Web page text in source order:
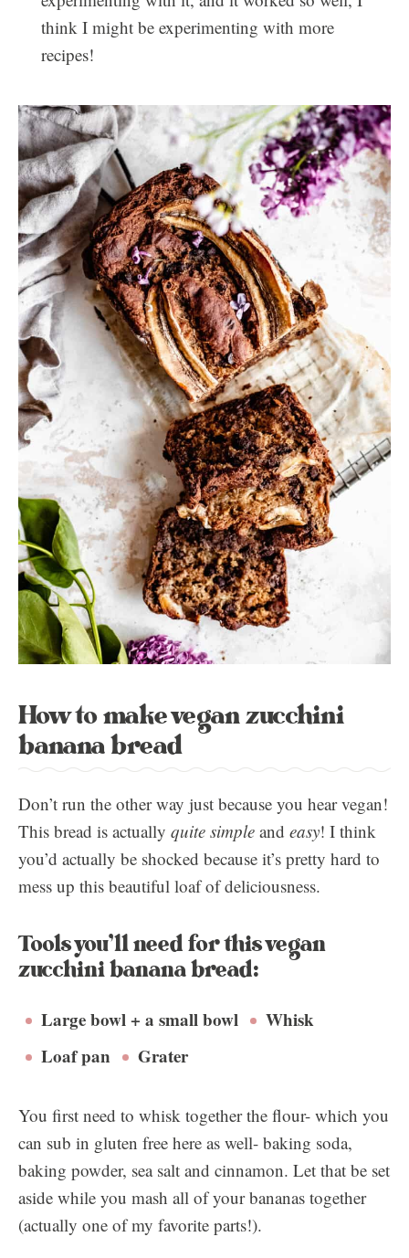
think I might be experimenting with more
recipes!
How to make vegan zucchini
banana bread
Don’t run the other way just because you hear vegan!
This bread is actually quite simple and easy! I think
you’d actually be shocked because it’s pretty hard to
mess up this beautiful loaf of deliciousness.
Tools you’ll need for this vegan
zucchini banana bread:
Large bowl + a small bowl
Whisk
Loaf pan
Grater
You first need to whisk together the flour- which you
can sub in gluten free here as well- baking soda,
baking powder, sea salt and cinnamon. Let that be set
aside while you mash all of your bananas together
(actually one of my favorite parts!).